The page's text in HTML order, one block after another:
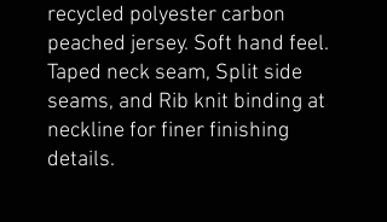
recycled polyester carbon
peached jersey. Soft hand feel.
Taped neck seam, Split side
seams, and Rib knit binding at
neckline for finer finishing
details.